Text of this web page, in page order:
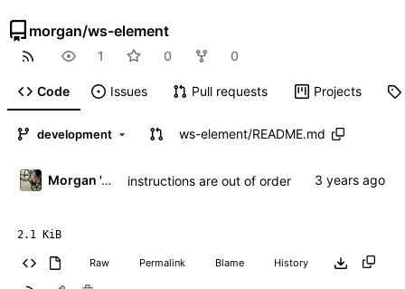
morgan/ws-element
1 0 0
Code Issues Pull requests Projects
development ws-element/README.md
Morgan 'ARR\!' Allen instructions are out of order
2.1 KiB
Raw Permalink Blame History